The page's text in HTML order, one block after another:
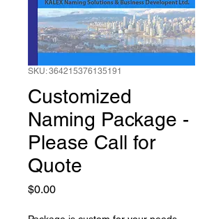
SKU: 364215376135191
Customized
Naming Package -
Please Call for
Quote
$0.00Price